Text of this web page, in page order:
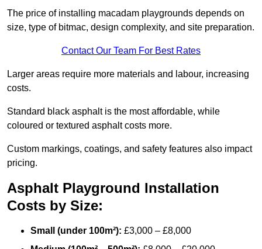
The price of installing macadam playgrounds depends on
size, type of bitmac, design complexity, and site preparation.
Contact Our Team For Best Rates
Larger areas require more materials and labour, increasing
costs.
Standard black asphalt is the most affordable, while
coloured or textured asphalt costs more.
Custom markings, coatings, and safety features also impact
pricing.
Asphalt Playground Installation
Costs by Size:
Small (under 100m²): £3,000 – £8,000